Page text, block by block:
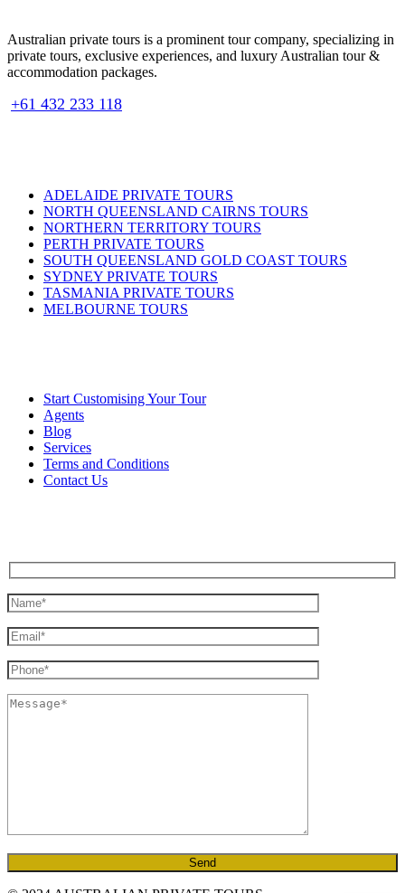
Australian private tours is a prominent tour company, specializing in
private tours, exclusive experiences, and luxury Australian tour &
accommodation packages.
+61 432 233 118
ADELAIDE PRIVATE TOURS
NORTH QUEENSLAND CAIRNS TOURS
NORTHERN TERRITORY TOURS
PERTH PRIVATE TOURS
SOUTH QUEENSLAND GOLD COAST TOURS
SYDNEY PRIVATE TOURS
TASMANIA PRIVATE TOURS
MELBOURNE TOURS
Start Customising Your Tour
Agents
Blog
Services
Terms and Conditions
Contact Us